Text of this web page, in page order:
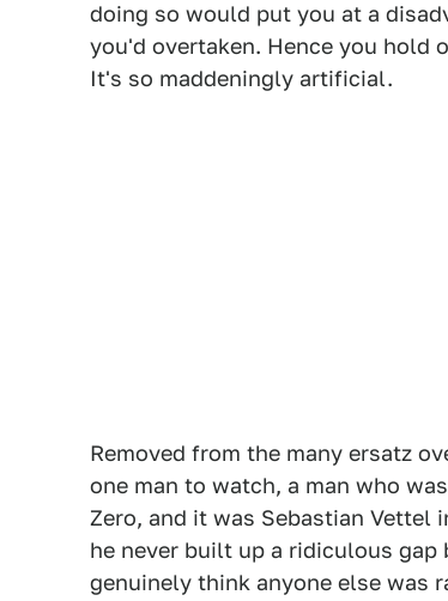
doing so would put you at a
you'd overtaken. Hence you hold
It's so maddeningly artificial.
Removed from the many ersatz
one man to watch, a man who
Zero, and it was Sebastian Vettel
he never built up a ridiculous gap
genuinely think anyone else was